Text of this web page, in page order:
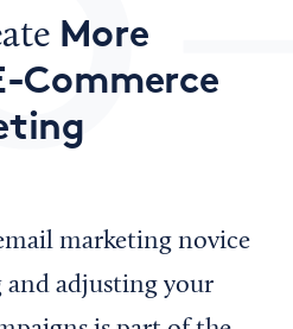
us?
More
Commerce
marketing novice
and adjusting your